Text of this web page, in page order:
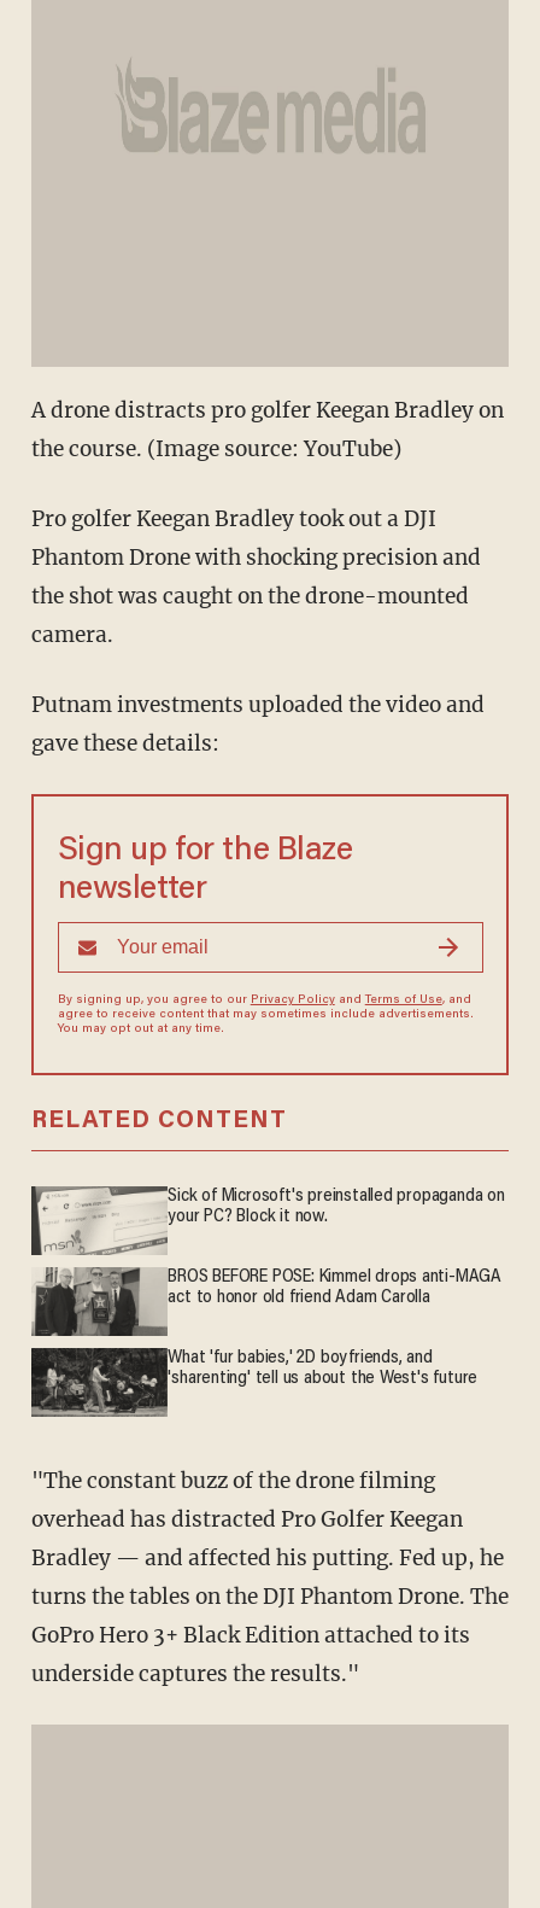
A drone distracts pro golfer Keegan Bradley on
the course. (Image source: YouTube)
Pro golfer Keegan Bradley took out a DJI
Phantom Drone with shocking precision and
the shot was caught on the drone-mounted
camera.
Putnam investments uploaded the video and
gave these details:
Sign up for the Blaze
newsletter
By signing up, you agree to our Privacy Policyand Terms of Use, and
agree to receive content that may sometimes include advertisements.
You may opt out at any time.
RELATED CONTENT
Sick of Microsoft's preinstalled propaganda on
your PC? Block it now.
BROS BEFORE POSE: Kimmel drops anti-MAGA
act to honor old friend Adam Carolla
What 'fur babies,' 2D boyfriends, and
'sharenting' tell us about the West's future
"The constant buzz of the drone filming
overhead has distracted Pro Golfer Keegan
Bradley — and affected his putting. Fed up, he
turns the tables on the DJI Phantom Drone. The
GoPro Hero 3+ Black Edition attached to its
underside captures the results."